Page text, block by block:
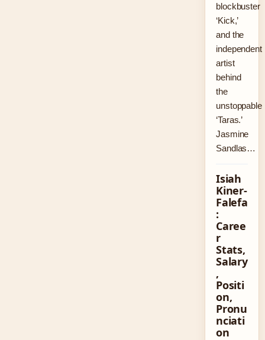
blockbuster
‘Kick,’
and the
independent
artist
behind
the
unstoppable
‘Taras.’
Jasmine
Sandlas…
Isiah
Kiner-
Falefa
:
Caree
r
Stats,
Salary
,
Positi
on,
Pronu
nciati
on